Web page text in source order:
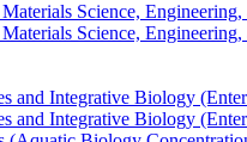
Science,
Science,
and Integrative Biology
and Integrative Biology